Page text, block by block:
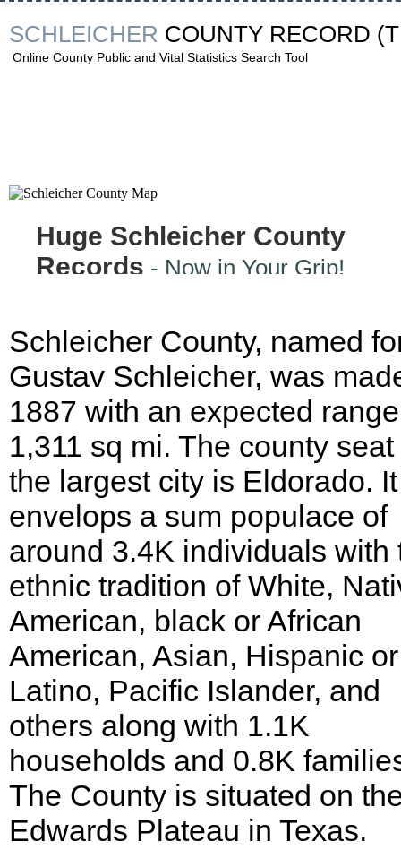
SCHLEICHER COUNTY RECORD
Online County Public and Vital Statistics Search Tool
Huge Schleicher County
Records - Now in Your Grip!
Schleicher County, named
Gustav Schleicher, was
1887 with an expected
1,311 sq mi. The county
the largest city is Eldorado. It
envelops a sum populace of
around 3.4K individuals with
ethnic tradition of White,
American, black or African
American, Asian, Hispanic or
Latino, Pacific Islander, and
others along with 1.1K
households and 0.8K
The County is situated on
Edwards Plateau in Texas.